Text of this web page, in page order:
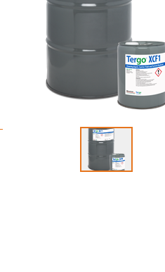
Select to